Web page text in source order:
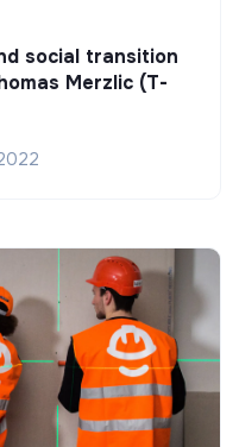
social transition
Merzlic (T-